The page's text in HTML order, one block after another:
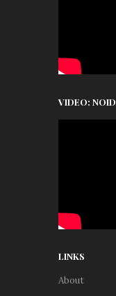
VIDEO:
LINKS
About